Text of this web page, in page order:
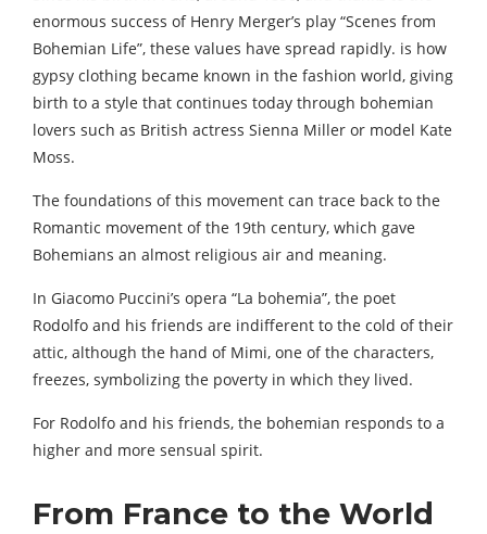
enormous success of Henry Merger’s play “Scenes from
Bohemian Life”, these values ​​have spread rapidly. is how
gypsy clothing became known in the fashion world, giving
birth to a style that continues today through bohemian
lovers such as British actress Sienna Miller or model Kate
Moss.
The foundations of this movement can trace back to the
Romantic movement of the 19th century, which gave
Bohemians an almost religious air and meaning.
In Giacomo Puccini’s opera “La bohemia”, the poet
Rodolfo and his friends are indifferent to the cold of their
attic, although the hand of Mimi, one of the characters,
freezes, symbolizing the poverty in which they lived.
For Rodolfo and his friends, the bohemian responds to a
higher and more sensual spirit.
From France to the World